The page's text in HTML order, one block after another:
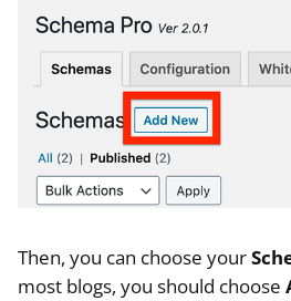
Then, you can choose your
most blogs, you should choose